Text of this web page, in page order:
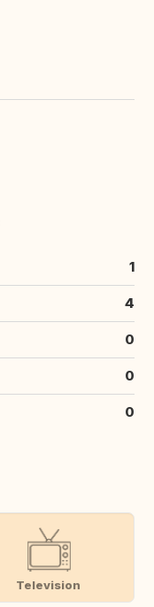
1
4
0
0
0
Television